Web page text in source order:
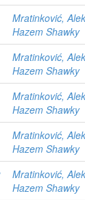
Mratinković,
Hazem Shawky
Mratinković,
Hazem Shawky
Mratinković,
Hazem Shawky
Mratinković,
Hazem Shawky
Mratinković,
Hazem Shawky